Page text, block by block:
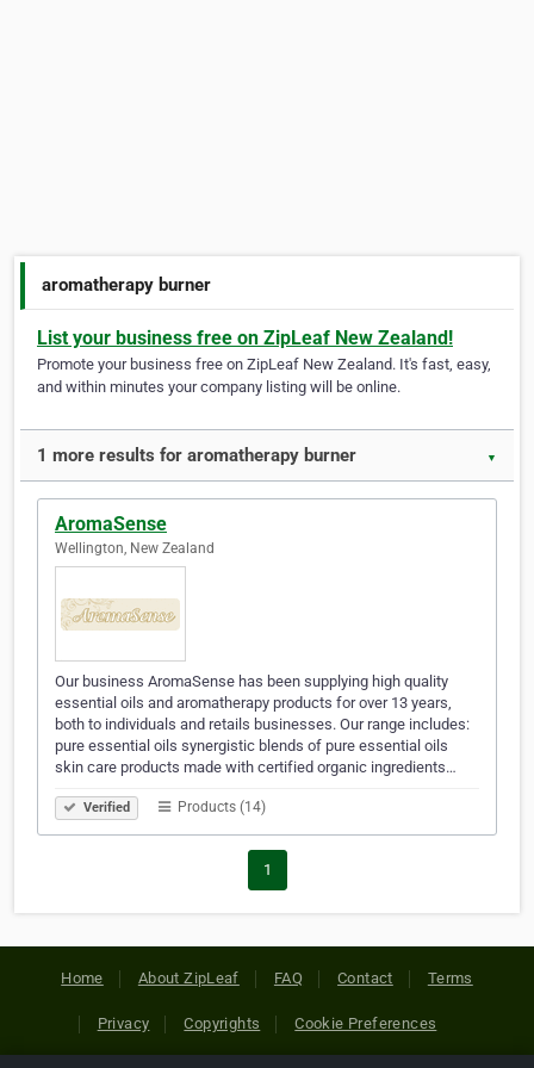
aromatherapy burner
List your business free on ZipLeaf New Zealand!
Promote your business free on ZipLeaf New Zealand. It's fast, easy,
and within minutes your company listing will be online.
1 more results for aromatherapy burner ▼
AromaSense
Wellington, New Zealand
Our business AromaSense has been supplying high quality
essential oils and aromatherapy products for over 13 years,
both to individuals and retails businesses. Our range includes:
pure essential oils synergistic blends of pure essential oils
skin care products made with certified organic ingredients…
Verified Products (14)
1
Home About ZipLeaf FAQ Contact Terms
Privacy Copyrights Cookie Preferences